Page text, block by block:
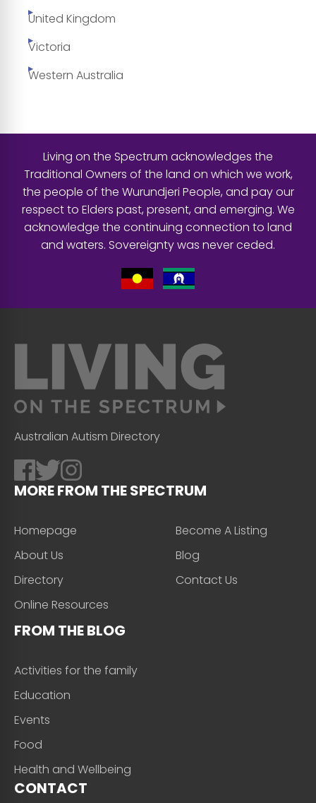
United Kingdom
Victoria
Western Australia
Living on the Spectrum acknowledges the
Traditional Owners of the land on which we work,
the people of the Wurundjeri People, and pay our
respect to Elders past, present, and emerging. We
acknowledge the continuing connection to land
and waters. Sovereignty was never ceded.
Australian Autism Directory
MORE FROM THE SPECTRUM
Homepage
About Us
Directory
Online Resources
Become A Listing
Blog
Contact Us
FROM THE BLOG
Activities for the family
Education
Events
Food
Health and Wellbeing
CONTACT